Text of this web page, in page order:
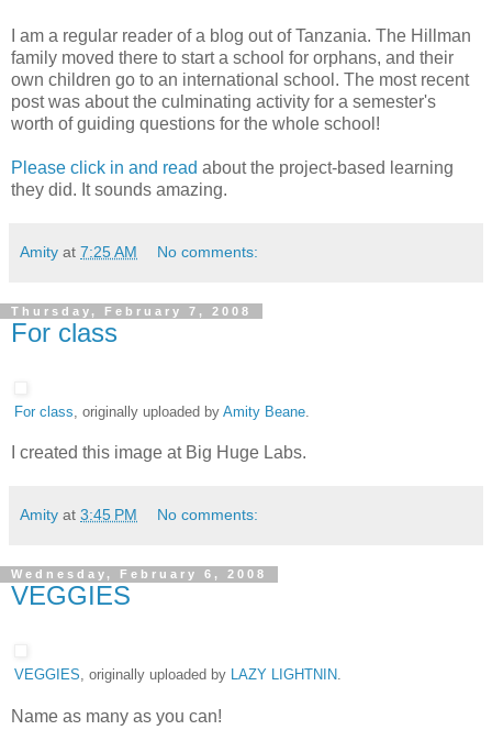
I am a regular reader of a blog out of Tanzania. The Hillman
family moved there to start a school for orphans, and their
own children go to an international school. The most recent
post was about the culminating activity for a semester's
worth of guiding questions for the whole school!
Please click in and read about the project-based learning
they did. It sounds amazing.
Amity at 7:25 AM No comments:
Thursday, February 7, 2008
For class
For class , originally uploaded by Amity Beane
I created this image at Big Huge Labs.
Amity at 3:45 PM No comments:
Wednesday, February 6, 2008
VEGGIES
VEGGIES, originally uploaded by LAZY LIGHTNIN.
Name as many as you can!